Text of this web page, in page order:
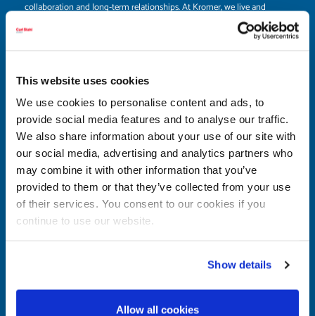
This website uses cookies
We use cookies to personalise content and ads, to
provide social media features and to analyse our traffic.
We also share information about your use of our site with
our social media, advertising and analytics partners who
may combine it with other information that you’ve
provided to them or that they’ve collected from your use
of their services. You consent to our cookies if you
continue to use our website.
Show details
Allow all cookies
collaboration and long-term relationships. At Kromer, we live and
breathe teamwork, always striving to understand your unique needs
and deliver solutions that make a real difference. When you choose us,
genuine commitment to your success.
Let’s work together to create a safer, more efficient, and
productive workplace. We’re excited to be part of your journey.
Are you interested in becoming a Kromer
distribution partner or in need of a custom
Then get in touch with us today to learn more or discuss a tailored